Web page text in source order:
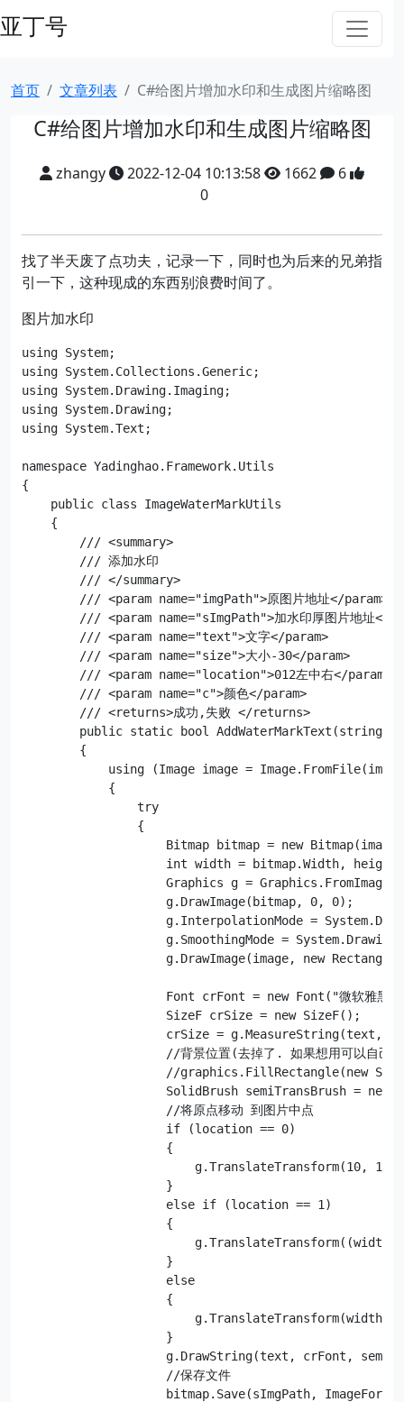
亚丁号
首页 文章列表 C#给图片增加水印和生成图片缩略图
C#给图片增加水印和生成图片缩略图
zhangy 2022-12-04 10:13:58 1662
6
0
找了半天废了点功夫，记录一下，同时也为后来的兄弟指
引一下，这种现成的东西别浪费时间了。
图片加水印
using System;
using System.Collections.Generic;
using System.Drawing.Imaging;
using System.Drawing;
using System.Text;
namespace Yadinghao.Framework.Utils
{
    public class ImageWaterMarkUtils
    {
        /// <summary>
        /// 添加水印
        /// </summary>
        /// <param name="imgPath">原图片地址</param>
/// <param name="sImgPath">加水印厚图片地址</
        /// <param name="text">文字</param>
        /// <param name="size">大小-30</param>
        /// <param name="location">012左中右</param>
        /// <param name="c">颜色</param>
        /// <returns>成功,失败 </returns>
public static bool AddWaterMarkText(string
        {
using (Image image =
            {
                try
                {
Bitmap bitmap = new
int width = bitmap.Width, height
Graphics g =
                    g.DrawImage(bitmap, 0, 0);
g.InterpolationMode =
g.SmoothingMode =
g.DrawImage(image, new
Font crFont = new Font("微软雅黑
                    SizeF crSize = new SizeF();
crSize = g.MeasureString(text,
//背景位置(去掉了. 如果想用可以自己
//graphics.FillRectangle(new
SolidBrush semiTransBrush = new
                    //将原点移动 到图片中点
                    if (location == 0)
                    {
                        g.TranslateTransform(10, 10);
                    }
                    else if (location == 1)
                    {
g.TranslateTransform((width
                    }
                    else
                    {
g.TranslateTransform(width -
                    }
g.DrawString(text, crFont,
                    //保存文件
bitmap.Save(sImgPath,